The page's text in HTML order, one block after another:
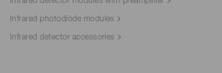
Infrared photodiode modules
Infrared detector accessories